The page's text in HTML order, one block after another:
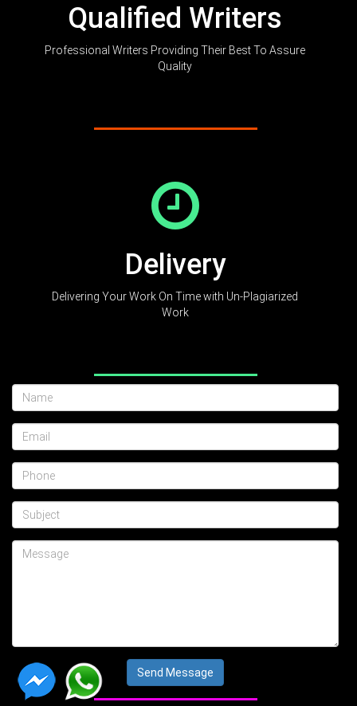
Qualified Writers
Professional Writers Providing Their Best To Assure
Quality
Delivery
Delivering Your Work On Time with Un-Plagiarized
Work
Send Message